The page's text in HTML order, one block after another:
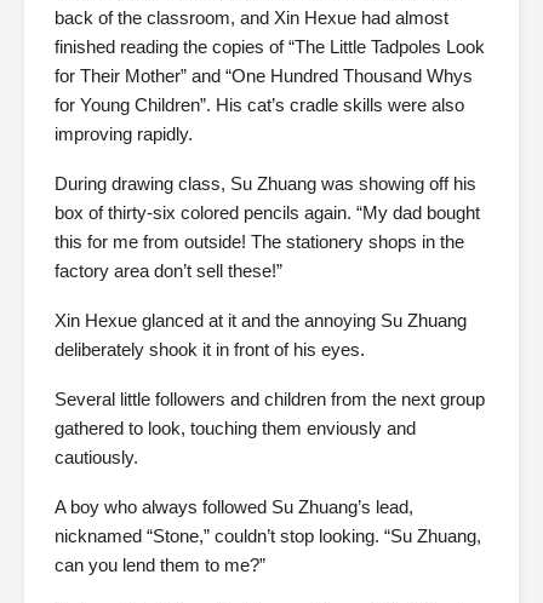
back of the classroom, and Xin Hexue had almost
finished reading the copies of “The Little Tadpoles Look
for Their Mother” and “One Hundred Thousand Whys
for Young Children”. His cat’s cradle skills were also
improving rapidly.
During drawing class, Su Zhuang was showing off his
box of thirty-six colored pencils again. “My dad bought
this for me from outside! The stationery shops in the
factory area don’t sell these!”
Xin Hexue glanced at it and the annoying Su Zhuang
deliberately shook it in front of his eyes.
Several little followers and children from the next group
gathered to look, touching them enviously and
cautiously.
A boy who always followed Su Zhuang’s lead,
nicknamed “Stone,” couldn’t stop looking. “Su Zhuang,
can you lend them to me?”